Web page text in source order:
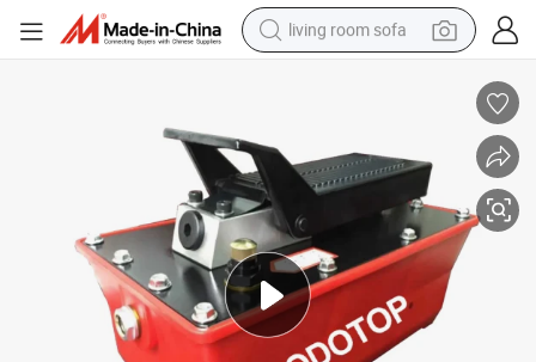
living room sofa
electric scooter
powder
reagent
electric bike
basketball shoe